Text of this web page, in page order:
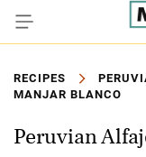
RECIPES
MANJAR BLANCO
Peruvian